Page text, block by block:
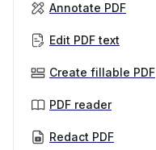
Annotate PDF
Edit PDF text
Create fillable PDF
PDF reader
Redact PDF